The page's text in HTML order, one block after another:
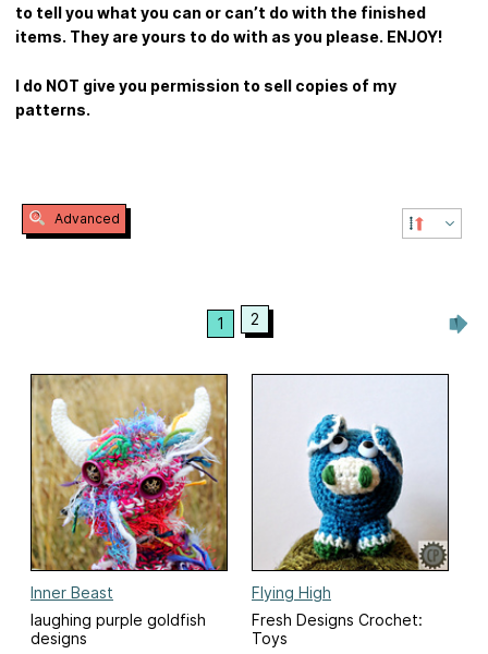
to tell you what you can or can’t do with the finished
items. They are yours to do with as you please. ENJOY!
I do NOT give you permission to sell copies of my
patterns.
Advanced
1 2
Inner Beast
laughing purple goldfish
designs
Flying High
Fresh Designs Crochet:
Toys